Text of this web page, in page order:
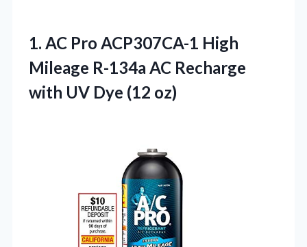
1. AC Pro ACP307CA-1 High
Mileage R-134a AC Recharge
with UV Dye (12 oz)